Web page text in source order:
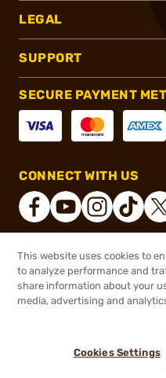
$144.99
NOTIFY ME
LEGAL
SUPPORT
SECURE PAYMENT
CONNECT WITH US
® 2026,
This website uses cookies to
to analyze performance and
share information about your
media, advertising and
Cookies Settings